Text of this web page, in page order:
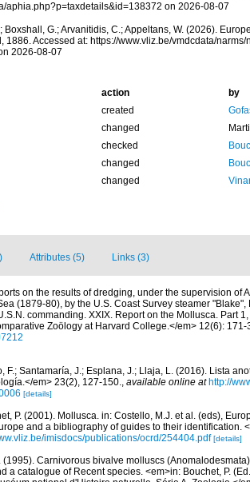
aphia.php?p=taxdetails&id=138372 on 2026-08-07
Boxshall, G.; Arvanitidis, C.; Appeltans, W. (2026).
1886. Accessed at: https://www.vliz.be/vmdcdata/narms/
2026-08-07
action
by
created
changed
checked
changed
changed
Attributes (5) Links (3)
on the results of dredging, under the supervision of
(1879-80), by the U.S. Coast Survey steamer
commanding. XXIX. Report on the Mollusca. Part
Zoölogy at Harvard College.</em> 12(6): 171-
F.; Santamaría, J.; Esplana, J.; Llaja, L. (2016). Lista
em> 23(2), 127-150., available online at http://
[details]
P. (2001). Mollusca. in: Costello, M.J. et al. (eds),
and a bibliography of guides to their identification.
imisdocs/publications/ocrd/254404.pdf [details]
(1995). Carnivorous bivalve molluscs
a catalogue of Recent species. <em>in: Bouchet, P.